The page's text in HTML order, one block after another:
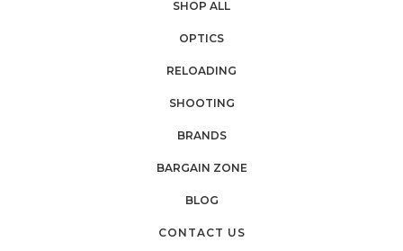
SHOP ALL
OPTICS
RELOADING
SHOOTING
BRANDS
BARGAIN ZONE
BLOG
CONTACT US